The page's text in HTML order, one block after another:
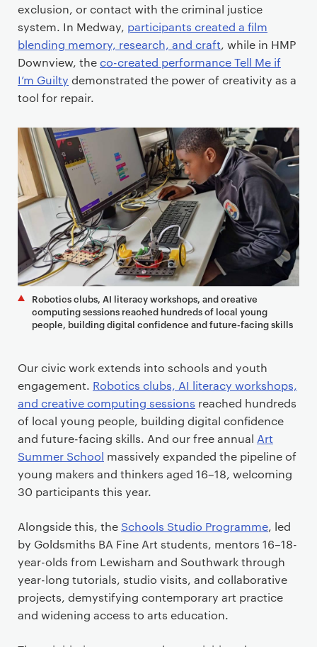
exclusion, or contact with the criminal justice
system. In Medway, participants created a film
blending memory, research, and craft, while in HMP
Downview, theco-created performance Tell Me if
I’m Guilty demonstrated the power of creativity as a
tool for repair.
Robotics clubs, AI literacy workshops, and creative
computing sessions reached hundreds of local young
people, building digital confidence and future-facing skills
Our civic work extends into schools and youth
engagement. Robotics clubs, AI literacy workshops,
and creative computing sessions reached hundreds
of local young people, building digital confidence
and future-facing skills. And our free annual Art
Summer School massively expanded the pipeline of
young makers and thinkers aged 16–18, welcoming
30 participants this year.
Alongside this, the Schools Studio Programme, led
by Goldsmiths BA Fine Art students, mentors 16–18-
year-olds from Lewisham and Southwark through
year-long tutorials, studio visits, and collaborative
projects, demystifying contemporary art practice
and widening access to arts education.